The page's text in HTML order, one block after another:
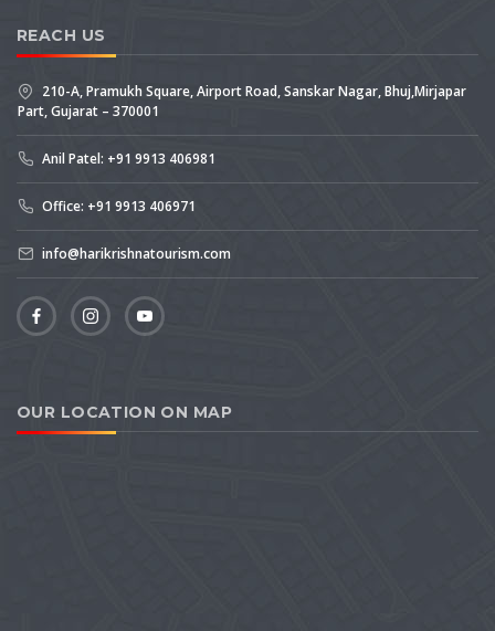
REACH US
210-A, Pramukh Square, Airport Road, Sanskar Nagar, Bhuj,Mirjapar
Part, Gujarat – 370001
Anil Patel: +91 9913 406981
Office: +91 9913 406971
info@harikrishnatourism.com
OUR LOCATION ON MAP